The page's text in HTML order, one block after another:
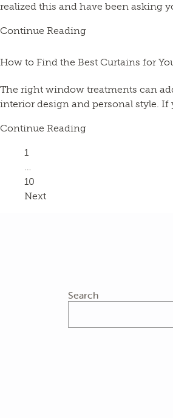
realized this and have been asking
Continue Reading
How to Find the Best Curtains for
The right window treatments can
interior design and personal style.
Continue Reading
Page
1
…
Page
10
Next
Search